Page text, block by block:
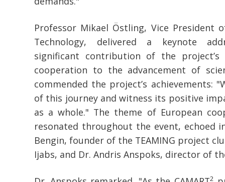
Professor Mikael Östling, Vice President
Technology, delivered a keynote
significant contribution of the project’s
cooperation to the advancement of
commended the project’s achievements:
of this journey and witness its positive
as a whole." The theme of European
resonated throughout the event, echoed
Bengin, founder of the TEAMING project
Ijabs, and Dr. Andris Anspoks, director of
2